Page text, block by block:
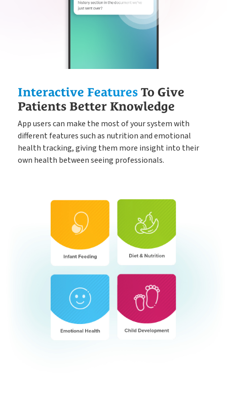
Interactive Features To Give
Patients Better Knowledge
App users can make the most of your system with
different features such as nutrition and emotional
health tracking, giving them more insight into their
own health between seeing professionals.